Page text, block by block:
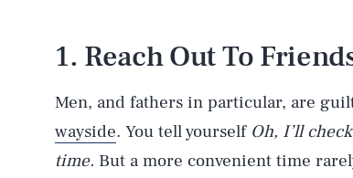
1. Reach Out To
Men, and fathers in particular, are
wayside. You tell yourself Oh, I’ll
time. But a more convenient time